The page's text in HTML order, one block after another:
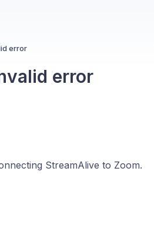
error
error
StreamAlive to Zoom.